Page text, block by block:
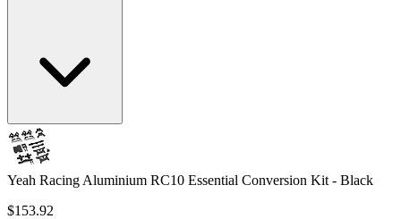
Yeah Racing Aluminium RC10 Essential Conversion Kit - Black
$153.92